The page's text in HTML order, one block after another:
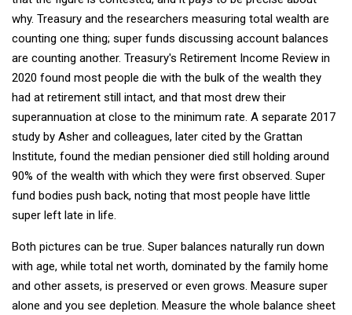
why. Treasury and the researchers measuring total wealth are
counting one thing; super funds discussing account balances
are counting another. Treasury's Retirement Income Review in
2020 found most people die with the bulk of the wealth they
had at retirement still intact, and that most drew their
superannuation at close to the minimum rate. A separate 2017
study by Asher and colleagues, later cited by the Grattan
Institute, found the median pensioner died still holding around
90% of the wealth with which they were first observed. Super
fund bodies push back, noting that most people have little
super left late in life.
Both pictures can be true. Super balances naturally run down
with age, while total net worth, dominated by the family home
and other assets, is preserved or even grows. Measure super
alone and you see depletion. Measure the whole balance sheet